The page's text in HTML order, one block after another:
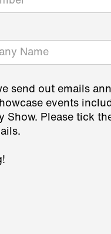
send out emails
events
Show. Please tick